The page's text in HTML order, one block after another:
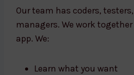
Our team has coders,
managers. We work
app. We:
Learn what you want